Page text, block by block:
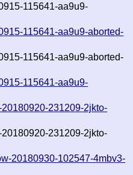
115641-aa9u9-
115641-aa9u9-aborted-
115641-aa9u9-aborted-
115641-aa9u9-
231209-2jkto-
231209-2jkto-
20180930-102547-4mbv3-